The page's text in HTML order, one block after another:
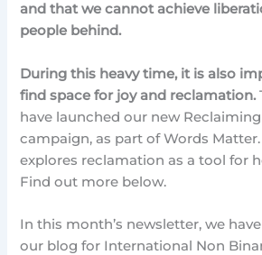
and that we cannot achieve
people behind.
During this heavy time, it is also
find space for joy and reclamation.
have launched our new
campaign, as part of Words
explores reclamation as a tool for
Find out more below.
In this month’s newsletter, we
our blog for International Non